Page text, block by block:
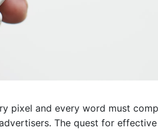
pixel and every word must
The quest for